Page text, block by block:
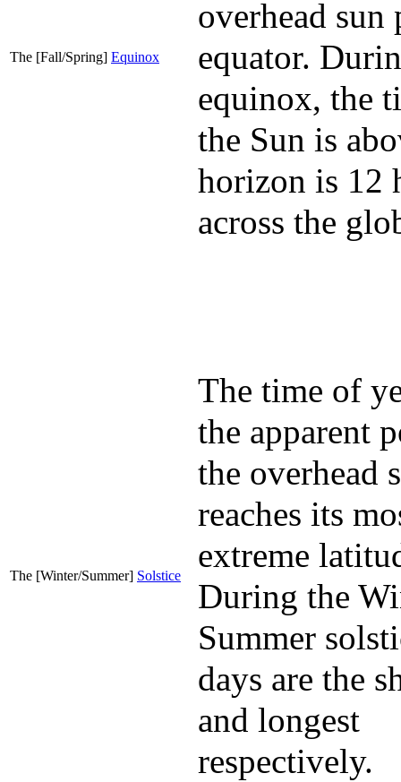
The [Fall/Spring] Equinox
overhead sun
equator.
equinox, the
the Sun is
horizon is 12
across the
The [Winter/Summer] Solstice
The time of
the apparent
the overhead
reaches its
extreme
During the
Summer
days are the
and longest
respectively.